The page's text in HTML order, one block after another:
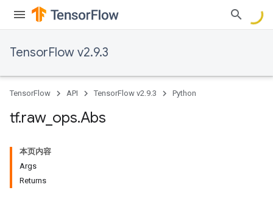
TensorFlow v2.9.3
TensorFlow API TensorFlow v2.9.3 Python
tf.raw_ ops.Abs
本页内容
Args
Returns